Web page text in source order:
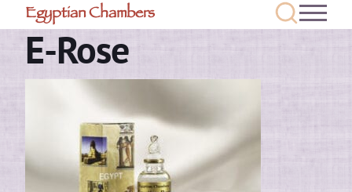
Egyptian Chambers
E-Rose